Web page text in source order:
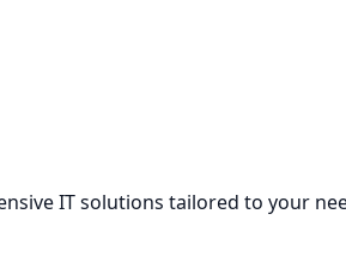
IT solutions tailored to your